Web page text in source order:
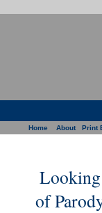
Home About Print
Looking
of